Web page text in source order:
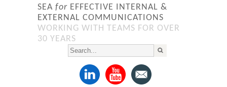
SEA for EFFECTIVE INTERNAL &
EXTERNAL COMMUNICATIONS
WORKING WITH TEAMS FOR OVER
30 YEARS